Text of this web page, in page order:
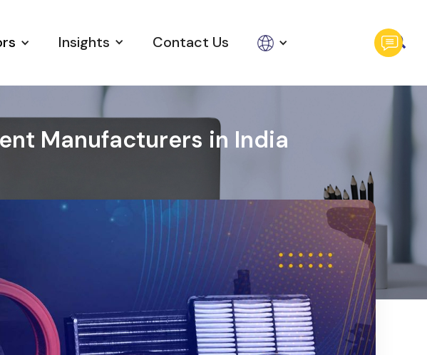
Insights Contact Us
Manufacturers in India